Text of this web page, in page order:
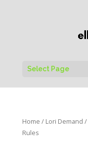
Select Page
Home / Lori Demand /
Rules